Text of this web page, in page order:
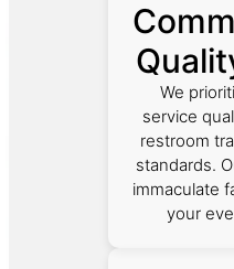
We
service
restroom
standards.
immaculate
your